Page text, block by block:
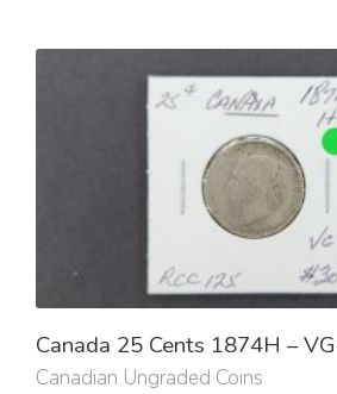
Canada 25 Cents 1874H –
Canadian Ungraded Coins